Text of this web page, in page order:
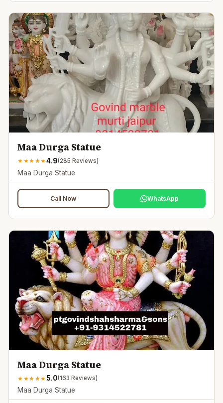
Maa Durga Statue
★ ★★ ★★4.9(285 Reviews)
Maa Durga Statue
Call Now WhatsApp
Maa Durga Statue
★ ★★ ★★ 5.0(163 Reviews)
Maa Durga Statue